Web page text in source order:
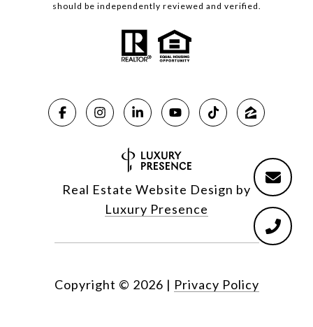
should be independently reviewed and verified.
Real Estate Website Design by
Luxury Presence
Copyright © 2026 | Privacy Policy